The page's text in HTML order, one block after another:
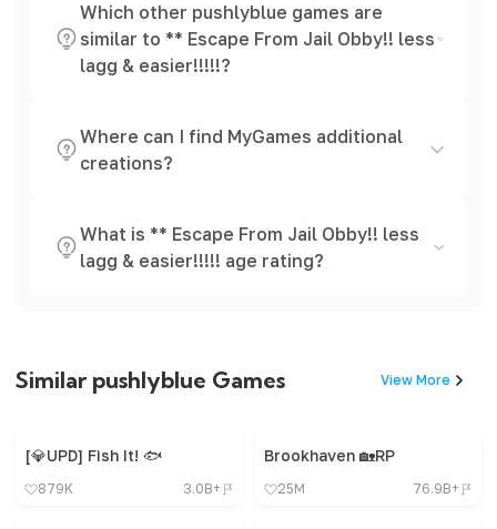
Which other pushlyblue games are
similar to ** Escape From Jail Obby!! less
lagg & easier!!!!!?
Where can I find MyGames additional
creations?
What is ** Escape From Jail Obby!! less
lagg & easier!!!!! age rating?
Similar pushlyblue Games View More
[💎UPD] Fish It! 🐟
879K 3.0B+
Brookhaven 🏡RP
25M 76.9B+